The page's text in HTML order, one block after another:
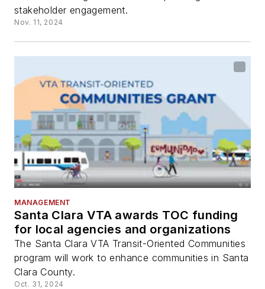
stakeholder engagement.
Nov. 11, 2024
MANAGEMENT
Santa Clara VTA awards TOC funding
for local agencies and organizations
The Santa Clara VTA Transit-Oriented Communities
program will work to enhance communities in Santa
Clara County.
Oct. 31, 2024